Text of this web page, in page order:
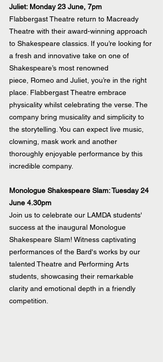
Juliet: Monday 23 June, 7pm
Flabbergast Theatre return to Macready
Theatre with their award-winning approach
to Shakespeare classics. If you’re looking for
a fresh and innovative take on one of
Shakespeare’s most renowned
piece, Romeo and Juliet, you’re in the right
place. Flabbergast Theatre embrace
physicality whilst celebrating the verse. The
company bring musicality and simplicity to
the storytelling. You can expect live music,
clowning, mask work and another
thoroughly enjoyable performance by this
incredible company.
Monologue Shakespeare Slam: Tuesday 24
June 4.30pm
Join us to celebrate our LAMDA students'
success at the inaugural Monologue
Shakespeare Slam! Witness captivating
performances of the Bard's works by our
talented Theatre and Performing Arts
students, showcasing their remarkable
clarity and emotional depth in a friendly
competition.